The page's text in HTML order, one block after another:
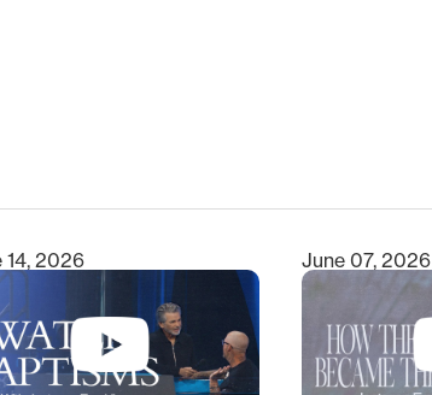
14, 2026 June 07, 2026